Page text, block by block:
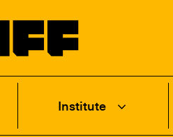
Institute